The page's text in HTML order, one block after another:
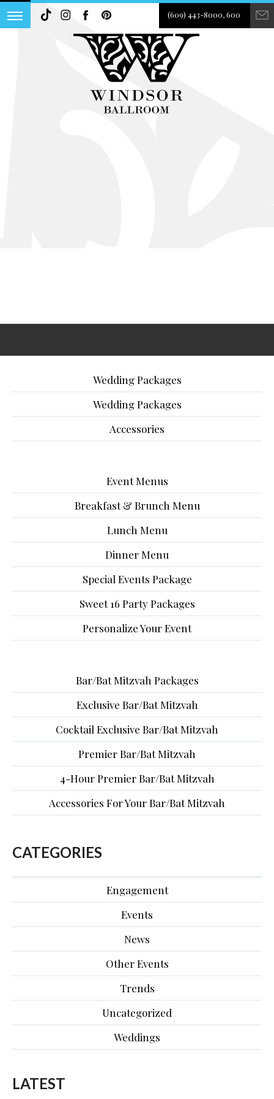
(609) 443-8000, 600
Wedding Packages
Wedding Packages
Accessories
Event Menus
Breakfast & Brunch Menu
Lunch Menu
Dinner Menu
Special Events Package
Sweet 16 Party Packages
Personalize Your Event
Bar/Bat Mitzvah Packages
Exclusive Bar/Bat Mitzvah
Cocktail Exclusive Bar/Bat Mitzvah
Premier Bar/Bat Mitzvah
4-Hour Premier Bar/Bat Mitzvah
Accessories For Your Bar/Bat Mitzvah
CATEGORIES
Engagement
Events
News
Other Events
Trends
Uncategorized
Weddings
LATEST